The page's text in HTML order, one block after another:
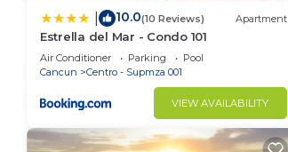
10.0(10 Reviews) Apartment
Estrella del Mar - Condo 101
Air Conditioner Parking
Pool
Cancun
Centro - Supmza 001
VIEW AVAILABILITY